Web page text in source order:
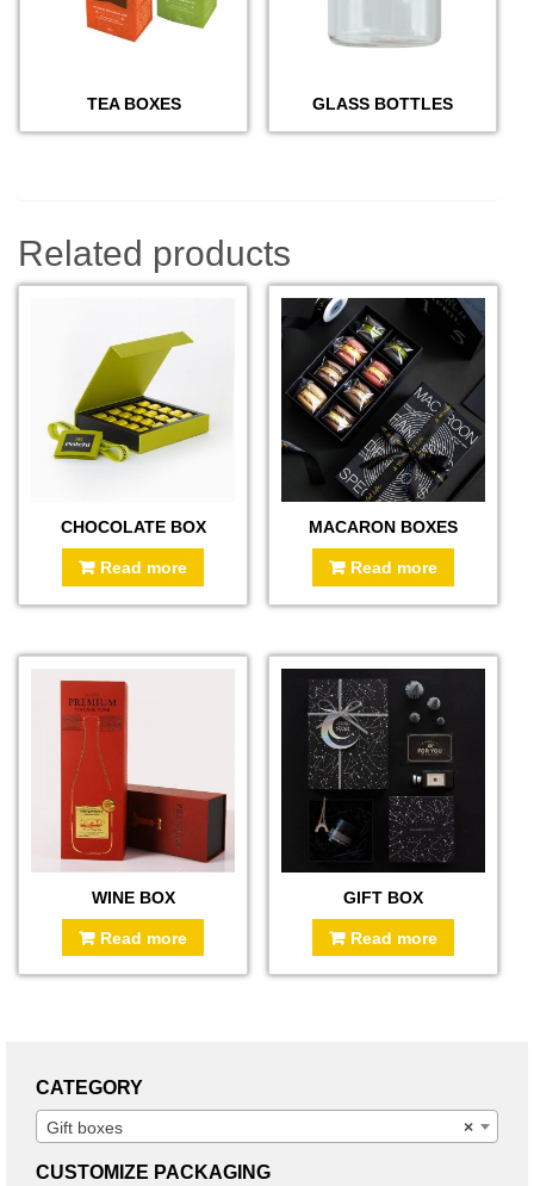
TEA BOXES GLASS BOTTLES
Related products
CHOCOLATE BOX
Read more
MACARON BOXES
Read more
WINE BOX
Read more
GIFT BOX
Read more
CATEGORY
×
Gift boxes
CUSTOMIZE PACKAGING